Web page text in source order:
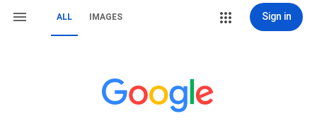
ALL IMAGES Sign in